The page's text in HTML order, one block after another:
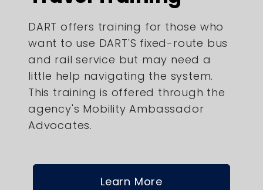
DART offers training for those who
want to use DART'S fixed-route bus
and rail service but may need a
little help navigating the system.
This training is offered through the
agency's Mobility Ambassador
Advocates.
Learn More